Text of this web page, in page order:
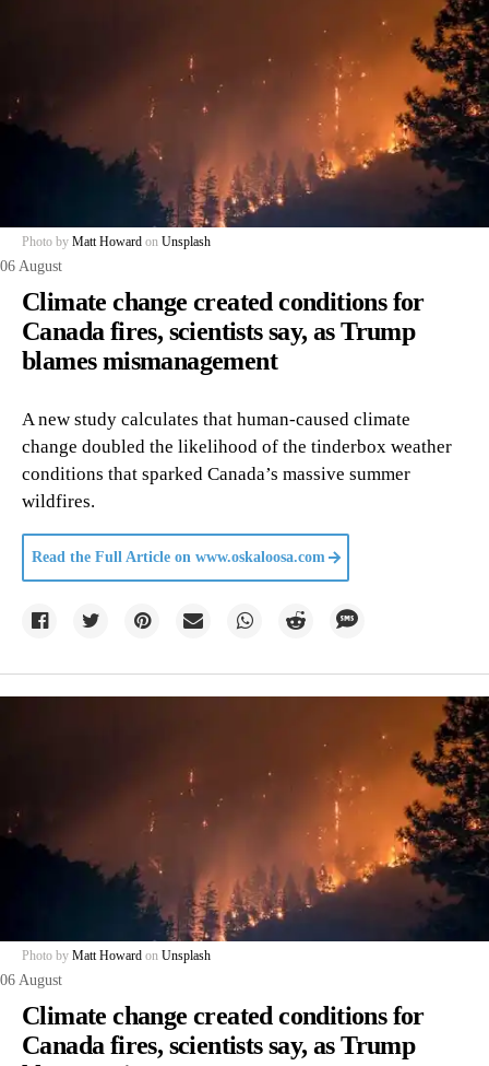
Photo by Matt Howard on Unsplash
06 August
Climate change created conditions for
Canada fires, scientists say, as Trump
blames mismanagement
A new study calculates that human-caused climate
change doubled the likelihood of the tinderbox weather
conditions that sparked Canada’s massive summer
wildfires.
Read the Full Article on www.oskaloosa.com
Photo by Matt Howard on Unsplash
06 August
Climate change created conditions for
Canada fires, scientists say, as Trump